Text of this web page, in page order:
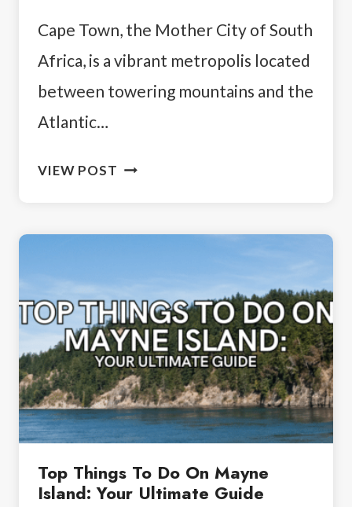
Cape Town, the Mother City of South
Africa, is a vibrant metropolis located
between towering mountains and the
Atlantic…
VIEW POST
CAPE
A
PERFECT
ITINERARY
Top Things To Do On Mayne
Island: Your Ultimate Guide